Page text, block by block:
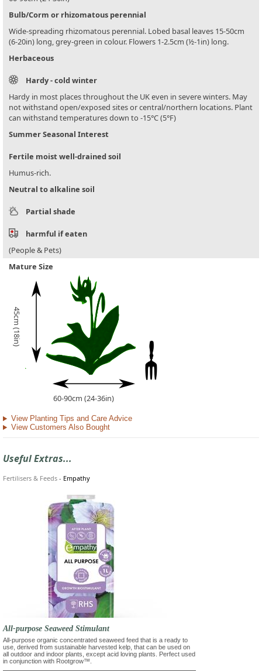
Bulb/Corm or rhizomatous perennial
Wide-spreading rhizomatous perennial. Lobed basal leaves 15-50cm
(6-20in) long, grey-green in colour. Flowers 1-2.5cm (½-1in) long.
Herbaceous
Hardy - cold winter
Hardy in most places throughout the UK even in severe winters. May
not withstand open/exposed sites or central/northern locations. Plant
can withstand temperatures down to -15°C (5°F)
Summer Seasonal Interest
Fertile moist well-drained soil
Humus-rich.
Neutral to alkaline soil
Partial shade
harmful if eaten
(People & Pets)
Mature Size
45cm (18in)
60-90cm (24-36in)
View Planting Tips and Care Advice
View Customers Also Bought
Useful Extras...
Fertilisers & Feeds - Empathy
All-purpose Seaweed Stimulant
All-purpose organic concentrated seaweed feed that is a ready to
use, derived from sustainable harvested kelp, that can be used on
all outdoor and indoor plants, except acid loving plants. Perfect used
in conjunction with Rootgrow™.